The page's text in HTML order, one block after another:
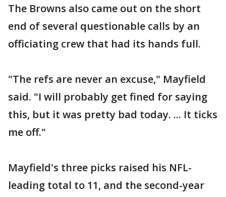
The Browns also came out on the short
end of several questionable calls by an
officiating crew that had its hands full.
"The refs are never an excuse," Mayfield
said. "I will probably get fined for saying
this, but it was pretty bad today. ... It ticks
me off."
Mayfield's three picks raised his NFL-
leading total to 11, and the second-year